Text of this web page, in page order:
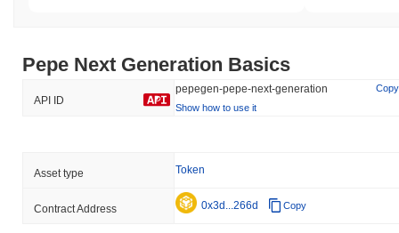
Pepe Next Generation Basics
API ID
pepegen-pepe-next-generation
Copy
Show how to use it
Asset type Token
Contract Address 0x3d...266d Copy